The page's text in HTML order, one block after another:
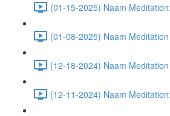
(01-15-2025) Naam
(01-08-2025) Naam
(12-18-2024) Naam
(12-11-2024) Naam